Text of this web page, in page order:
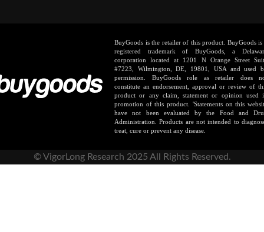
BuyGoods is the retailer of this product. BuyGoods is
registered trademark of BuyGoods, a
corporation located at 1201 N Orange Street
#7223, Wilmington, DE, 19801, USA and used
permission. BuyGoods role as retailer does
constitute an endorsement, approval or review of
product or any claim, statement or opinion used
promotion of this product. 'Statements on this
have not been evaluated by the Food and
Administration. Products are not intended to
treat, cure or prevent any disease.
© VigorLong Research 2025 All Rights Reserved.